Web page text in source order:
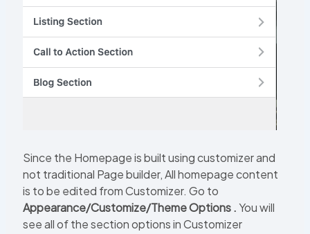
Since the Homepage is built using customizer and
not traditional Page builder, All homepage content
is to be edited from Customizer. Go to
Appearance/Customize/Theme Options .You will
see all of the section options in Customizer